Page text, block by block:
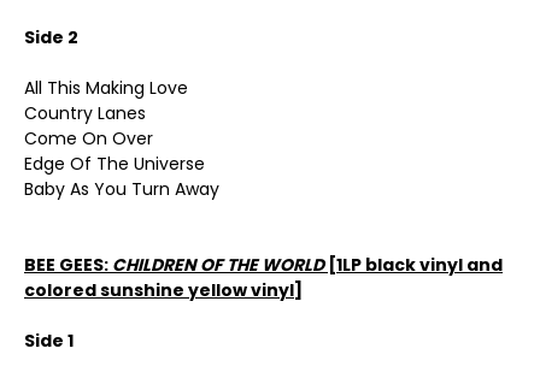
Side 2
All This Making Love
Country Lanes
Come On Over
Edge Of The Universe
Baby As You Turn Away
BEE GEES: CHILDREN OF THE WORLD[1LP black vinyl and
colored sunshine yellow vinyl]
Side 1